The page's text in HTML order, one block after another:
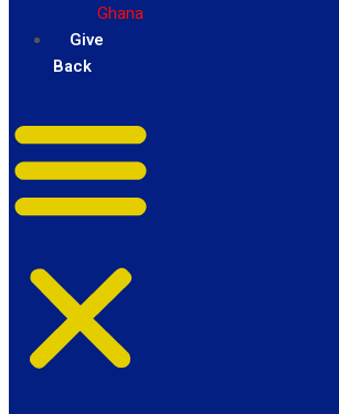
Ghana
Give
Back